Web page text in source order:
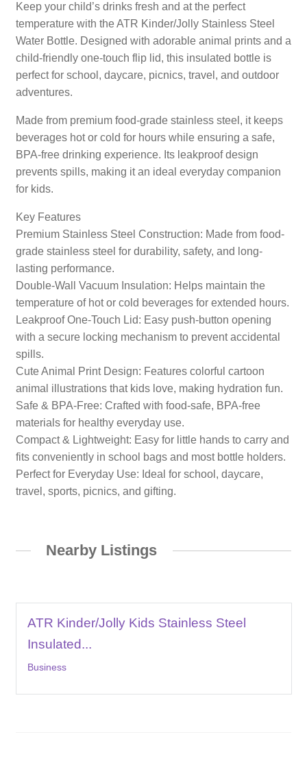
Keep your child’s drinks fresh and at the perfect
temperature with the ATR Kinder/Jolly Stainless Steel
Water Bottle. Designed with adorable animal prints and a
child-friendly one-touch flip lid, this insulated bottle is
perfect for school, daycare, picnics, travel, and outdoor
adventures.
Made from premium food-grade stainless steel, it keeps
beverages hot or cold for hours while ensuring a safe,
BPA-free drinking experience. Its leakproof design
prevents spills, making it an ideal everyday companion
for kids.
Key Features
Premium Stainless Steel Construction: Made from food-
grade stainless steel for durability, safety, and long-
lasting performance.
Double-Wall Vacuum Insulation: Helps maintain the
temperature of hot or cold beverages for extended hours.
Leakproof One-Touch Lid: Easy push-button opening
with a secure locking mechanism to prevent accidental
spills.
Cute Animal Print Design: Features colorful cartoon
animal illustrations that kids love, making hydration fun.
Safe & BPA-Free: Crafted with food-safe, BPA-free
materials for healthy everyday use.
Compact & Lightweight: Easy for little hands to carry and
fits conveniently in school bags and most bottle holders.
Perfect for Everyday Use: Ideal for school, daycare,
travel, sports, picnics, and gifting.
Nearby Listings
ATR Kinder/Jolly Kids Stainless Steel
Insulated...
Business